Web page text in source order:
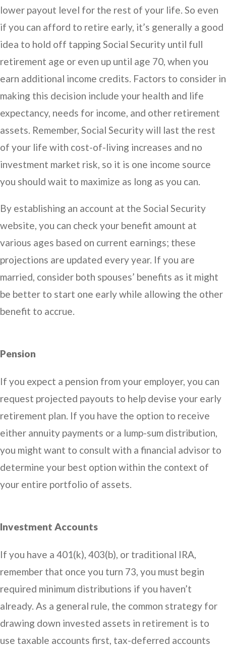
lower payout level for the rest of your life. So even
if you can afford to retire early, it’s generally a good
idea to hold off tapping Social Security until full
retirement age or even up until age 70, when you
earn additional income credits. Factors to consider in
making this decision include your health and life
expectancy, needs for income, and other retirement
assets. Remember, Social Security will last the rest
of your life with cost-of-living increases and no
investment market risk, so it is one income source
you should wait to maximize as long as you can.
By establishing an account at the Social Security
website, you can check your benefit amount at
various ages based on current earnings; these
projections are updated every year. If you are
married, consider both spouses’ benefits as it might
be better to start one early while allowing the other
benefit to accrue.
Pension
If you expect a pension from your employer, you can
request projected payouts to help devise your early
retirement plan. If you have the option to receive
either annuity payments or a lump-sum distribution,
you might want to consult with a financial advisor to
determine your best option within the context of
your entire portfolio of assets.
Investment Accounts
If you have a 401(k), 403(b), or traditional IRA,
remember that once you turn 73, you must begin
required minimum distributions if you haven’t
already. As a general rule, the common strategy for
drawing down invested assets in retirement is to
use taxable accounts first, tax-deferred accounts